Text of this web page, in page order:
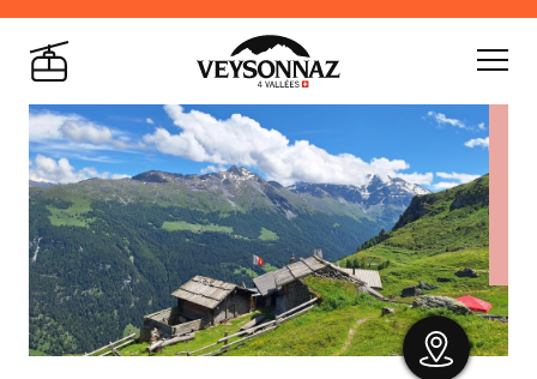
Veysonnaz
Live